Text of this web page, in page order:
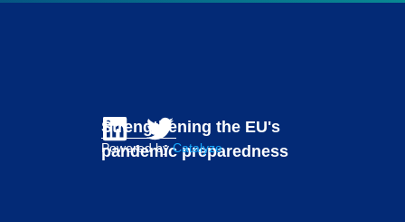
Strengthening the EU's
pandemic preparedness
Powered byCatalyze